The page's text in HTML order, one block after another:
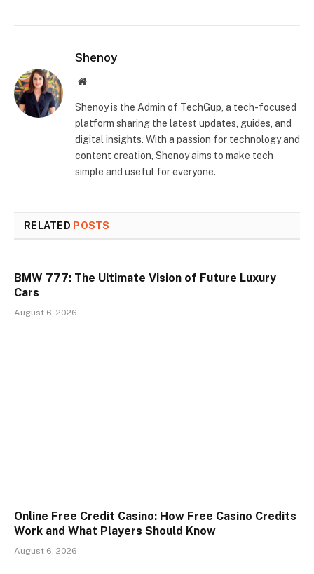
Shenoy
Website
Shenoy is the Admin of TechGup, a tech-focused
platform sharing the latest updates, guides, and
digital insights. With a passion for technology and
content creation, Shenoy aims to make tech
simple and useful for everyone.
RELATED POSTS
BMW 777: The Ultimate Vision of Future Luxury
Cars
August 6, 2026
Online Free Credit Casino: How Free Casino Credits
Work and What Players Should Know
August 6, 2026